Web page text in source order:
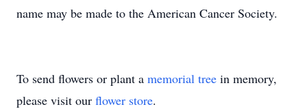
name may be made to the American Cancer Society.
To send flowers or plant a memorial tree in memory,
please visit our flower store.